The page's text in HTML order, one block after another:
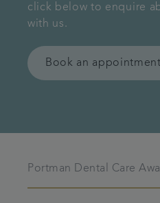
click below to enquire
with us.
Book an appointment
Portman Dental Care